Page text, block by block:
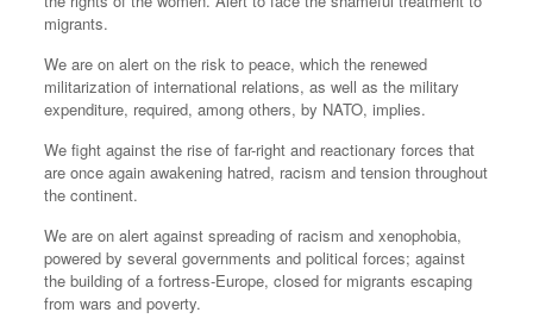
migrants.
We are on alert on the risk to peace, which the renewed
militarization of international relations, as well as the military
expenditure, required, among others, by NATO, implies.
We fight against the rise of far-right and reactionary forces that
are once again awakening hatred, racism and tension throughout
the continent.
We are on alert against spreading of racism and xenophobia,
powered by several governments and political forces; against
the building of a fortress-Europe, closed for migrants escaping
from wars and poverty.